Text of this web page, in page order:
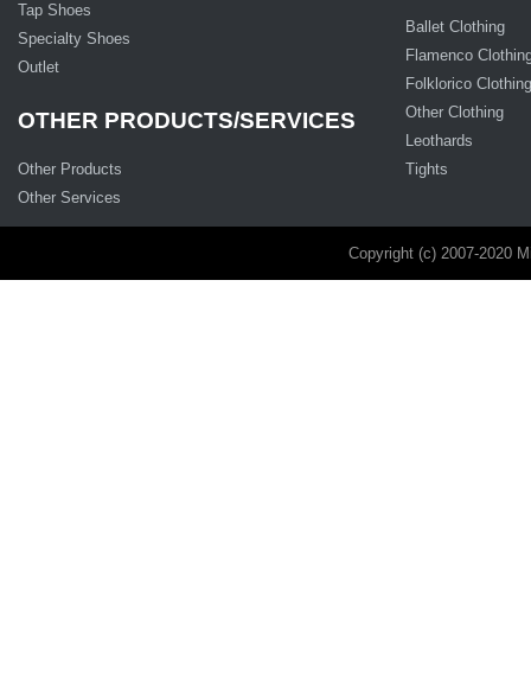
Tap Shoes
Specialty Shoes
Outlet
OTHER PRODUCTS/SERVICES
Other Products
Other Services
Ballet Clothing
Flamenco
Folklorico Clothing
Other Clothing
Leothards
Tights
Copyright (c) 2007-2020